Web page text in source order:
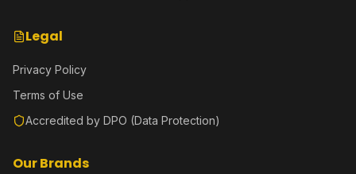
Legal
Privacy Policy
Terms of Use
Accredited by DPO (Data Protection)
Our Brands